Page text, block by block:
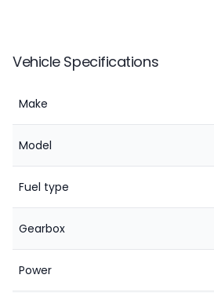
Vehicle Specifications
Make
Model
Fuel type
Gearbox
Power